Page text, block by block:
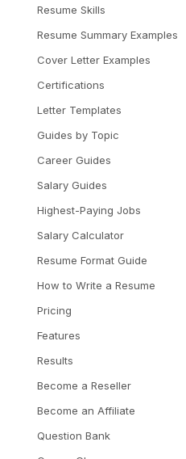
Resume Skills
Resume Summary Examples
Cover Letter Examples
Certifications
Letter Templates
Guides by Topic
Career Guides
Salary Guides
Highest-Paying Jobs
Salary Calculator
Resume Format Guide
How to Write a Resume
Pricing
Features
Results
Become a Reseller
Become an Affiliate
Question Bank